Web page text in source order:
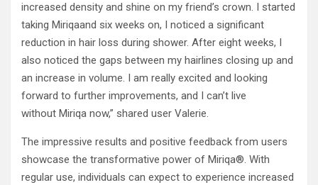
increased density and shine on my friend’s crown. I started
taking Miriqaand six weeks on, I noticed a significant
reduction in hair loss during shower. After eight weeks, I
also noticed the gaps between my hairlines closing up and
an increase in volume. I am really excited and looking
forward to further improvements, and I can’t live
without Miriqa now,” shared user Valerie.
The impressive results and positive feedback from users
showcase the transformative power of Miriqa®. With
regular use, individuals can expect to experience increased